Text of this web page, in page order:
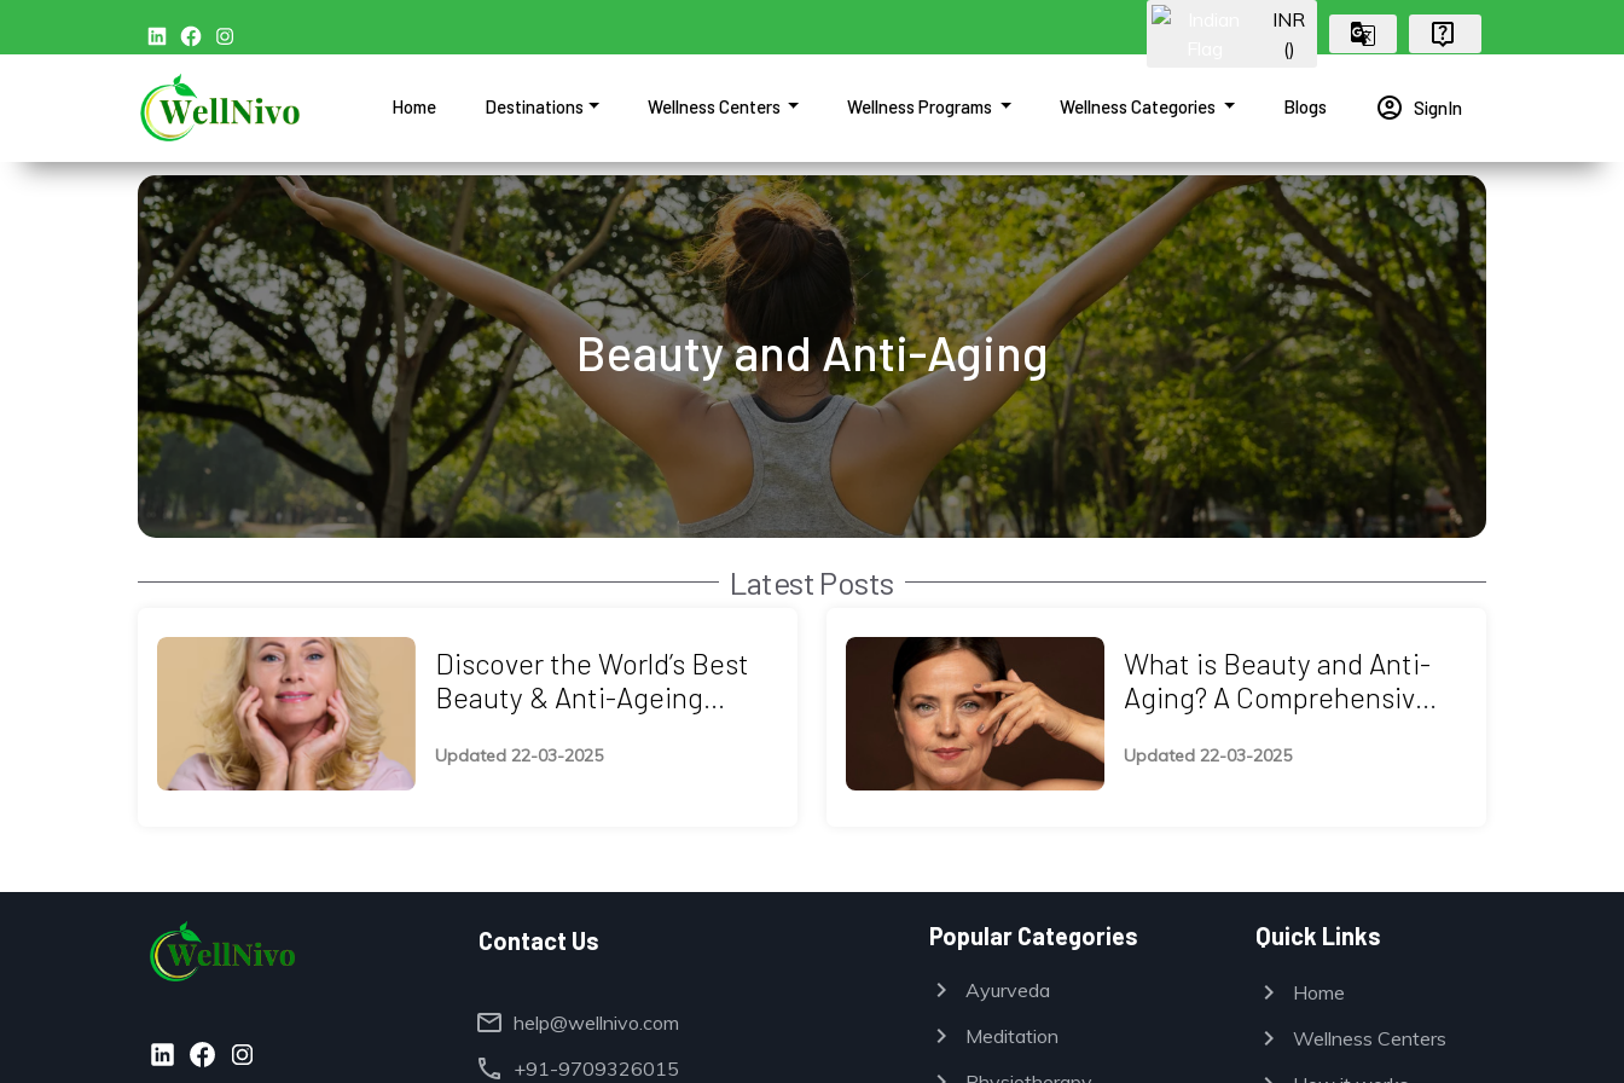
INR
(₹)
Home Destinations Wellness Centers Wellness Programs Wellness Categories Blogs account_circle SignIn
Beauty and Anti-Aging
Latest Posts
Discover the World’s Best
Beauty & Anti-Ageing
Updated 22-03-2025
What is Beauty and Anti-
Aging? A Comprehensive
Updated 22-03-2025
Contact Us
mail help@wellnivo.com
call +91-9709326015
Popular Categories
chevron_right
Ayurveda
chevron_right Meditation
Quick Links
chevron_right
Home
chevron_right Wellness Centers